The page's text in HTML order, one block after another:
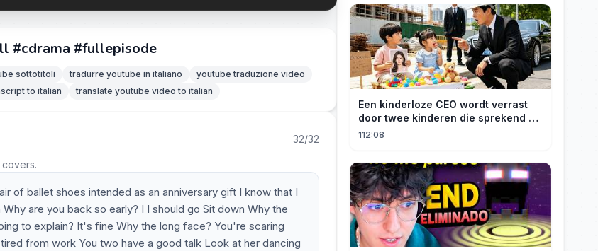
#cdrama #fullepisode
sottotitoli tradurre youtube in italiano
youtube traduzione video
to italian translate youtube video to italian
32/32
of ballet shoes intended as an anniversary gift I know that I
are you back so early? I I should go Sit down Why the
to explain? It's fine Why the long face? You're scaring
from work You two have a good talk Look at her dancing
Een kinderloze CEO wordt verrast
door twee kinderen die sprekend op
hem lijken en is geschokt: Wie zijn
112:08